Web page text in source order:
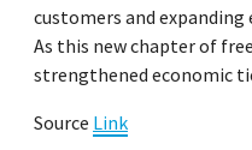
customers and
As this new chapter of
strengthened economic
Source Link